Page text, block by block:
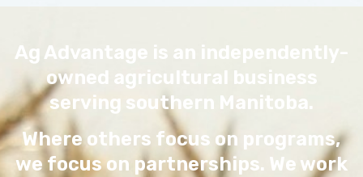
Ag Advantage is an independently-
owned agricultural business
serving southern Manitoba.
Where others focus on programs,
we focus on partnerships. We work